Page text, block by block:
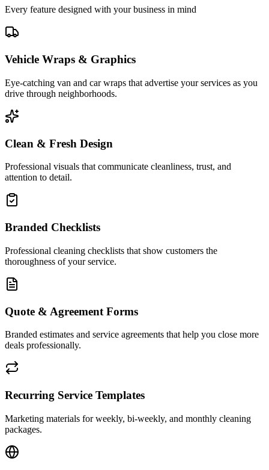
Every feature designed with your business in mind
Vehicle Wraps & Graphics
Eye-catching van and car wraps that advertise your services as you
drive through neighborhoods.
Clean & Fresh Design
Professional visuals that communicate cleanliness, trust, and
attention to detail.
Branded Checklists
Professional cleaning checklists that show customers the
thoroughness of your service.
Quote & Agreement Forms
Branded estimates and service agreements that help you close more
deals professionally.
Recurring Service Templates
Marketing materials for weekly, bi-weekly, and monthly cleaning
packages.